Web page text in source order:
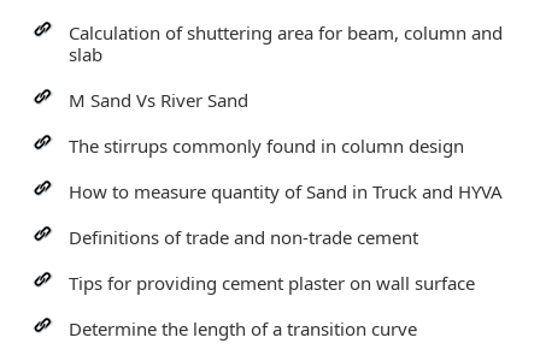
Calculation of shuttering area for beam, column and
slab
M Sand Vs River Sand
The stirrups commonly found in column design
How to measure quantity of Sand in Truck and HYVA
Definitions of trade and non-trade cement
Tips for providing cement plaster on wall surface
Determine the length of a transition curve